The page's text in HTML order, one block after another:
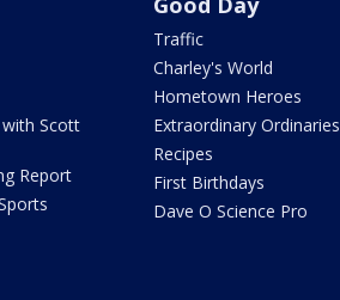
Scott
Report
Traffic
Charley's World
Hometown Heroes
Extraordinary Ordinaries
Recipes
First Birthdays
Dave O Science Pro